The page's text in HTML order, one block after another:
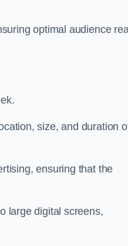
optimal audience
size, and duration
ensuring that the
large digital screens,